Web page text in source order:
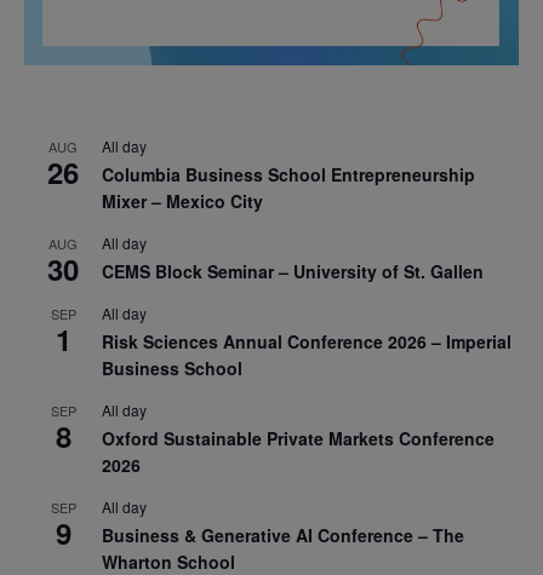
AUG
26
All day
Columbia Business School Entrepreneurship
Mixer – Mexico City
AUG
30
All day
CEMS Block Seminar – University of St. Gallen
SEP
1
All day
Risk Sciences Annual Conference 2026 – Imperial
Business School
SEP
8
All day
Oxford Sustainable Private Markets Conference
2026
SEP
9
All day
Business & Generative AI Conference – The
Wharton School